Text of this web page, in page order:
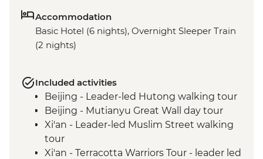
Accommodation
Basic Hotel (6 nights), Overnight Sleeper Train
(2 nights)
Included activities
Beijing - Leader-led Hutong walking tour
Beijing - Mutianyu Great Wall day tour
Xi'an - Leader-led Muslim Street walking
tour
Xi'an - Terracotta Warriors Tour - leader led